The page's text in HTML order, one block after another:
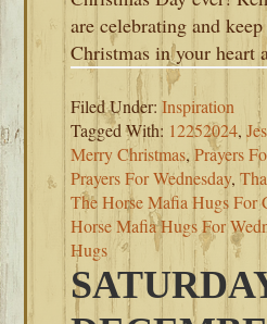
are celebrating and
Christmas in your
Filed Under:Inspiration
Tagged With: 12252024,
Merry Christmas,Prayers
Prayers For Wednesday,
The Horse Mafia Hugs For
Horse Mafia Hugs For
Hugs